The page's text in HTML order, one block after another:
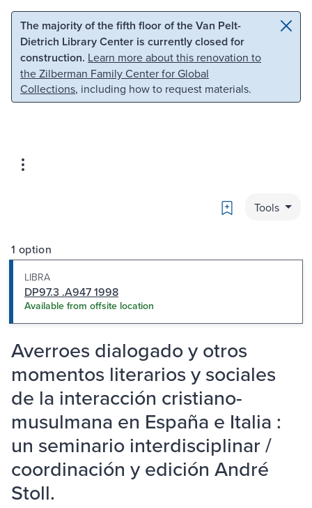
Skip to main content Skip to search
The majority of the fifth floor of the Van Pelt-
Dietrich Library Center is currently closed for
construction. Learn more about this renovation to
the Zilberman Family Center for Global
Collections, including how to request materials.
Bookmark
Tools
1 option
LIBRA
DP97.3 .A947 1998
Available from offsite location
Averroes dialogado y otros
momentos literarios y sociales
de la interacción cristiano-
musulmana en España e Italia :
un seminario interdisciplinar /
coordinación y edición André
Stoll.